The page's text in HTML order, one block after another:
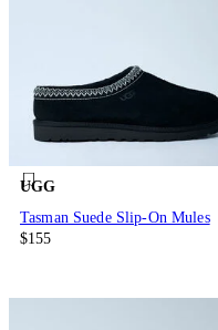
UGG
Tasman Suede Slip-On Mules
$155